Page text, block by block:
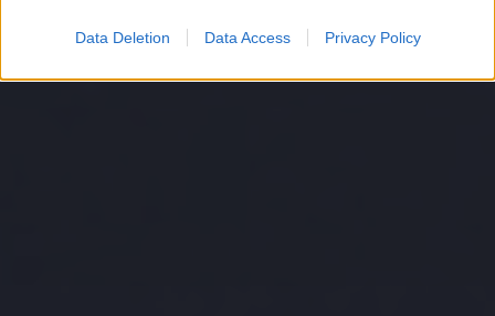
Data Deletion Data Access Privacy Policy